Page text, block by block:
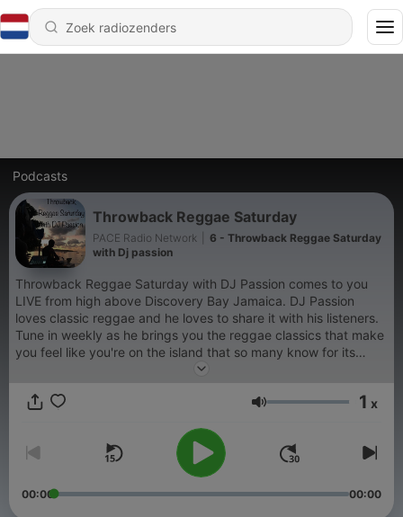
Podcasts
Throwback Reggae Saturday
PACE Radio Network
6 - Throwback Reggae Saturday
with Dj passion
Throwback Reggae Saturday with DJ Passion comes to you
LIVE from high above Discovery Bay Jamaica. DJ Passion
loves classic reggae and he loves to share it with his listeners.
Tune in weekly as he brings you the reggae classics that make
you feel like you're on the island that so many know for its
A BIG shout out to Butterflys Passion BnB ..Volume 1 x
00:00 00:00